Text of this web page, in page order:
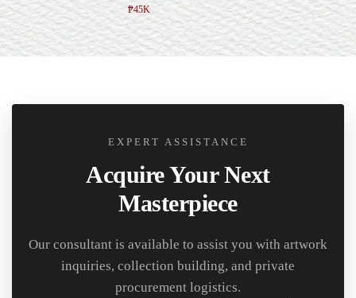
₱45K
EXPERT ASSISTANCE
Acquire Your Next
Masterpiece
Our consultant is available to assist you with artwork
inquiries, collection building, and private
procurement logistics.